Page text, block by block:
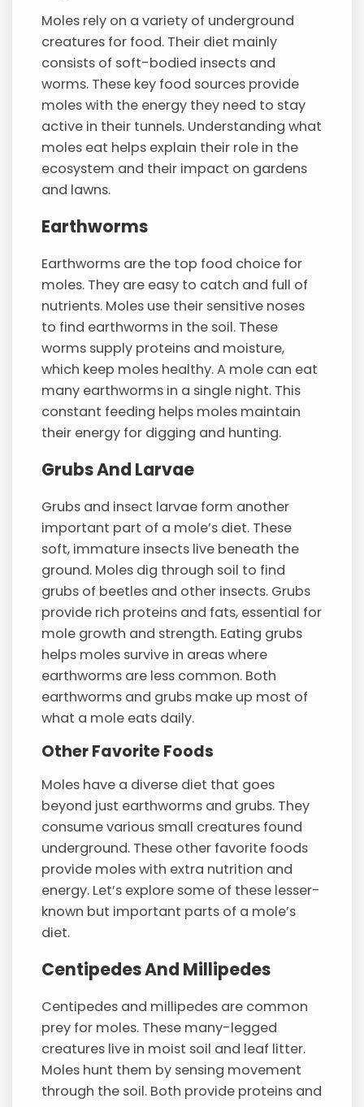
Moles rely on a variety of underground
creatures for food. Their diet mainly
consists of soft-bodied insects and
worms. These key food sources provide
moles with the energy they need to stay
active in their tunnels. Understanding what
moles eat helps explain their role in the
ecosystem and their impact on gardens
and lawns.
Earthworms
Earthworms are the top food choice for
moles. They are easy to catch and full of
nutrients. Moles use their sensitive noses
to find earthworms in the soil. These
worms supply proteins and moisture,
which keep moles healthy. A mole can eat
many earthworms in a single night. This
constant feeding helps moles maintain
their energy for digging and hunting.
Grubs And Larvae
Grubs and insect larvae form another
important part of a mole’s diet. These
soft, immature insects live beneath the
ground. Moles dig through soil to find
grubs of beetles and other insects. Grubs
provide rich proteins and fats, essential for
mole growth and strength. Eating grubs
helps moles survive in areas where
earthworms are less common. Both
earthworms and grubs make up most of
what a mole eats daily.
Other Favorite Foods
Moles have a diverse diet that goes
beyond just earthworms and grubs. They
consume various small creatures found
underground. These other favorite foods
provide moles with extra nutrition and
energy. Let’s explore some of these lesser-
known but important parts of a mole’s
diet.
Centipedes And Millipedes
Centipedes and millipedes are common
prey for moles. These many-legged
creatures live in moist soil and leaf litter.
Moles hunt them by sensing movement
through the soil. Both provide proteins and